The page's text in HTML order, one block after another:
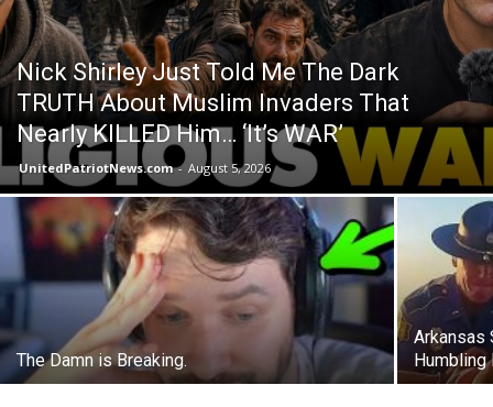
Nick Shirley Just Told Me The Dark
TRUTH About Muslim Invaders That
Nearly KILLED Him… ‘It’s WAR’
UnitedPatriotNews.com - August 5, 2026
The Damn is Breaking.
Arkansas
Humbling